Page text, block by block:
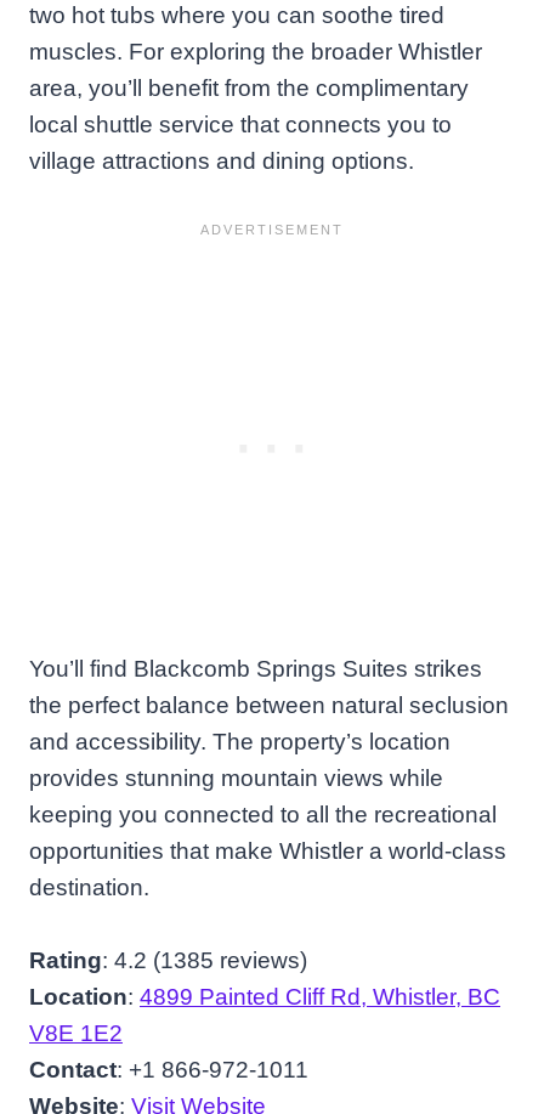
two hot tubs where you can soothe tired
muscles. For exploring the broader Whistler
area, you’ll benefit from the complimentary
local shuttle service that connects you to
village attractions and dining options.
You’ll find Blackcomb Springs Suites strikes
the perfect balance between natural seclusion
and accessibility. The property’s location
provides stunning mountain views while
keeping you connected to all the recreational
opportunities that make Whistler a world-class
destination.
Rating: 4.2 (1385 reviews)
Location: 4899 Painted Cliff Rd, Whistler, BC
V8E 1E2
Contact: +1 866-972-1011
Website: Visit Website